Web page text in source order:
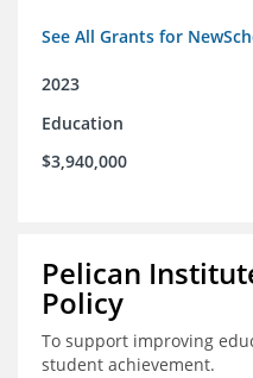
See All Grants for
2023
Education
$3,940,000
Pelican
Policy
To support improving
student achievement.